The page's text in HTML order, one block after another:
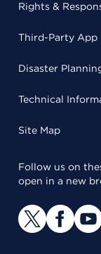
Rights &
Third-Party App
Disaster
Technical
Site Map
Follow us on
open in a new